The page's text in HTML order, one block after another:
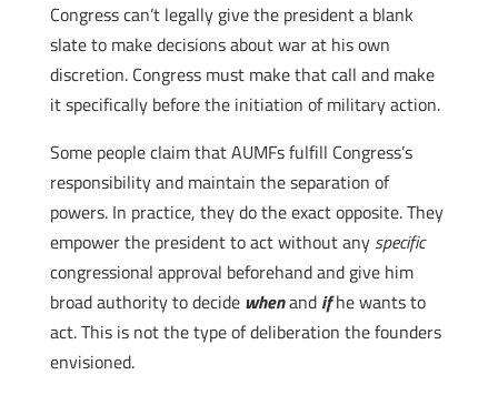
Congress can’t legally give the president a blank
slate to make decisions about war at his own
discretion. Congress must make that call and make
it specifically before the initiation of military action.
Some people claim that AUMFs fulfill Congress’s
responsibility and maintain the separation of
powers. In practice, they do the exact opposite. They
empower the president to act without any specific
congressional approval beforehand and give him
broad authority to decide whenand ifhe wants to
act. This is not the type of deliberation the founders
envisioned.